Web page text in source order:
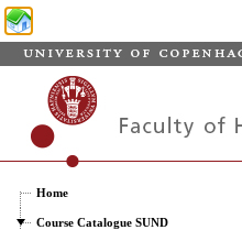
Home
Course Catalogue SUND